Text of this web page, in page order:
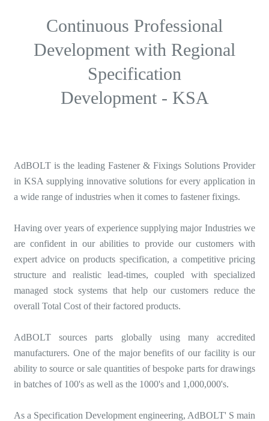
Continuous Professional
Development with Regional
Specification
Development - KSA
AdBOLT is the leading Fastener & Fixings Solutions Provider
in KSA supplying innovative solutions for every application in
a wide range of industries when it comes to fastener fixings.
Having over years of experience supplying major Industries we
are confident in our abilities to provide our customers with
expert advice on products specification, a competitive pricing
structure and realistic lead-times, coupled with specialized
managed stock systems that help our customers reduce the
overall Total Cost of their factored products.
AdBOLT sources parts globally using many accredited
manufacturers. One of the major benefits of our facility is our
ability to source or sale quantities of bespoke parts for drawings
in batches of 100's as well as the 1000's and 1,000,000's.
As a Specification Development engineering, AdBOLT' S main